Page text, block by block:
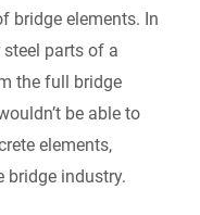
bridge elements. In
parts of a
the full bridge
be able to
elements,
bridge industry.